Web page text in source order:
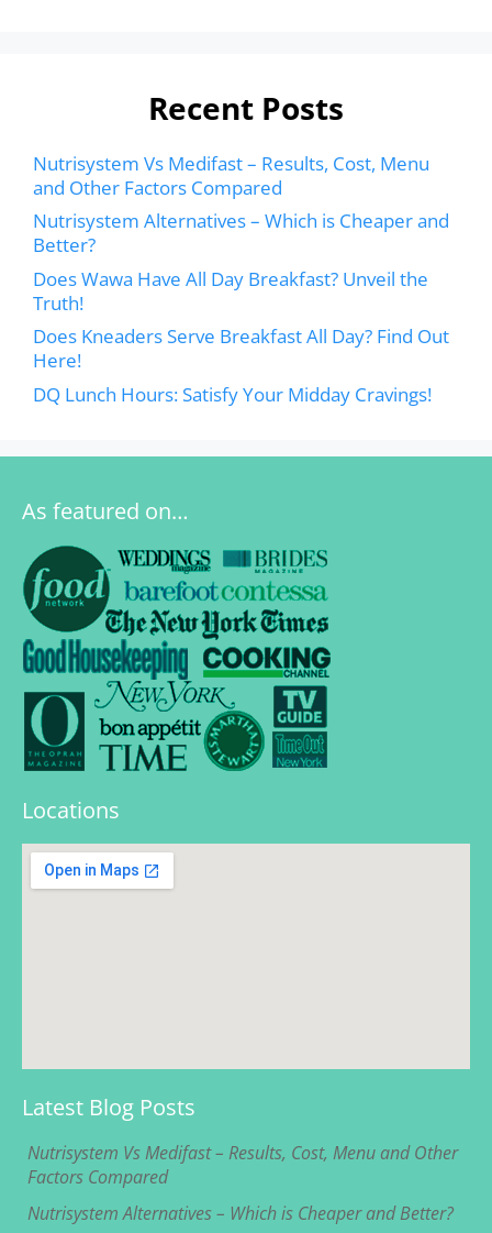
Recent Posts
Nutrisystem Vs Medifast – Results, Cost, Menu
and Other Factors Compared
Nutrisystem Alternatives – Which is Cheaper and
Better?
Does Wawa Have All Day Breakfast? Unveil the
Truth!
Does Kneaders Serve Breakfast All Day? Find Out
Here!
DQ Lunch Hours: Satisfy Your Midday Cravings!
As featured on…
Locations
Latest Blog Posts
Nutrisystem Vs Medifast – Results, Cost, Menu and Other
Factors Compared
Nutrisystem Alternatives – Which is Cheaper and Better?